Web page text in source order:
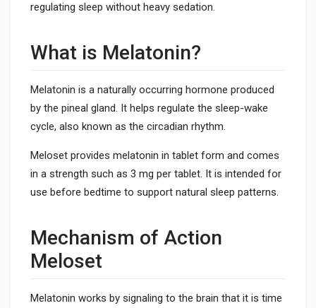
regulating sleep without heavy sedation.
What is Melatonin?
Melatonin is a naturally occurring hormone produced
by the pineal gland. It helps regulate the sleep-wake
cycle, also known as the circadian rhythm.
Meloset provides melatonin in tablet form and comes
in a strength such as 3 mg per tablet. It is intended for
use before bedtime to support natural sleep patterns.
Mechanism of Action
Meloset
Melatonin works by signaling to the brain that it is time